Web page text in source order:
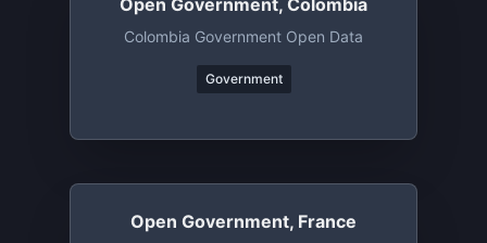
Open Government, Colombia
Colombia Government Open Data
Government
Open Government, France